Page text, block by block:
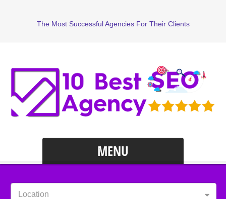
The Most Successful Agencies For Their Clients
MENU
Location